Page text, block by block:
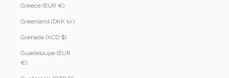
Greece (EUR €)
Greenland (DKK kr.)
Grenada (XCD $)
Guadeloupe (EUR
€)